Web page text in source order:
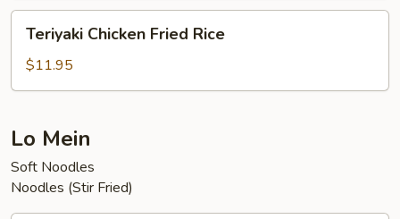
Chicken
Fried
Rice
Teriyaki Chicken Fried Rice
$11.95
Lo Mein
Soft Noodles
Noodles (Stir Fried)